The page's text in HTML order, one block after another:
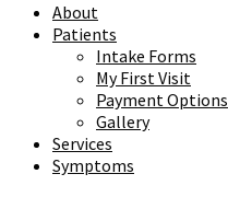
About
Patients
Intake Forms
My First Visit
Payment Options
Gallery
Services
Symptoms